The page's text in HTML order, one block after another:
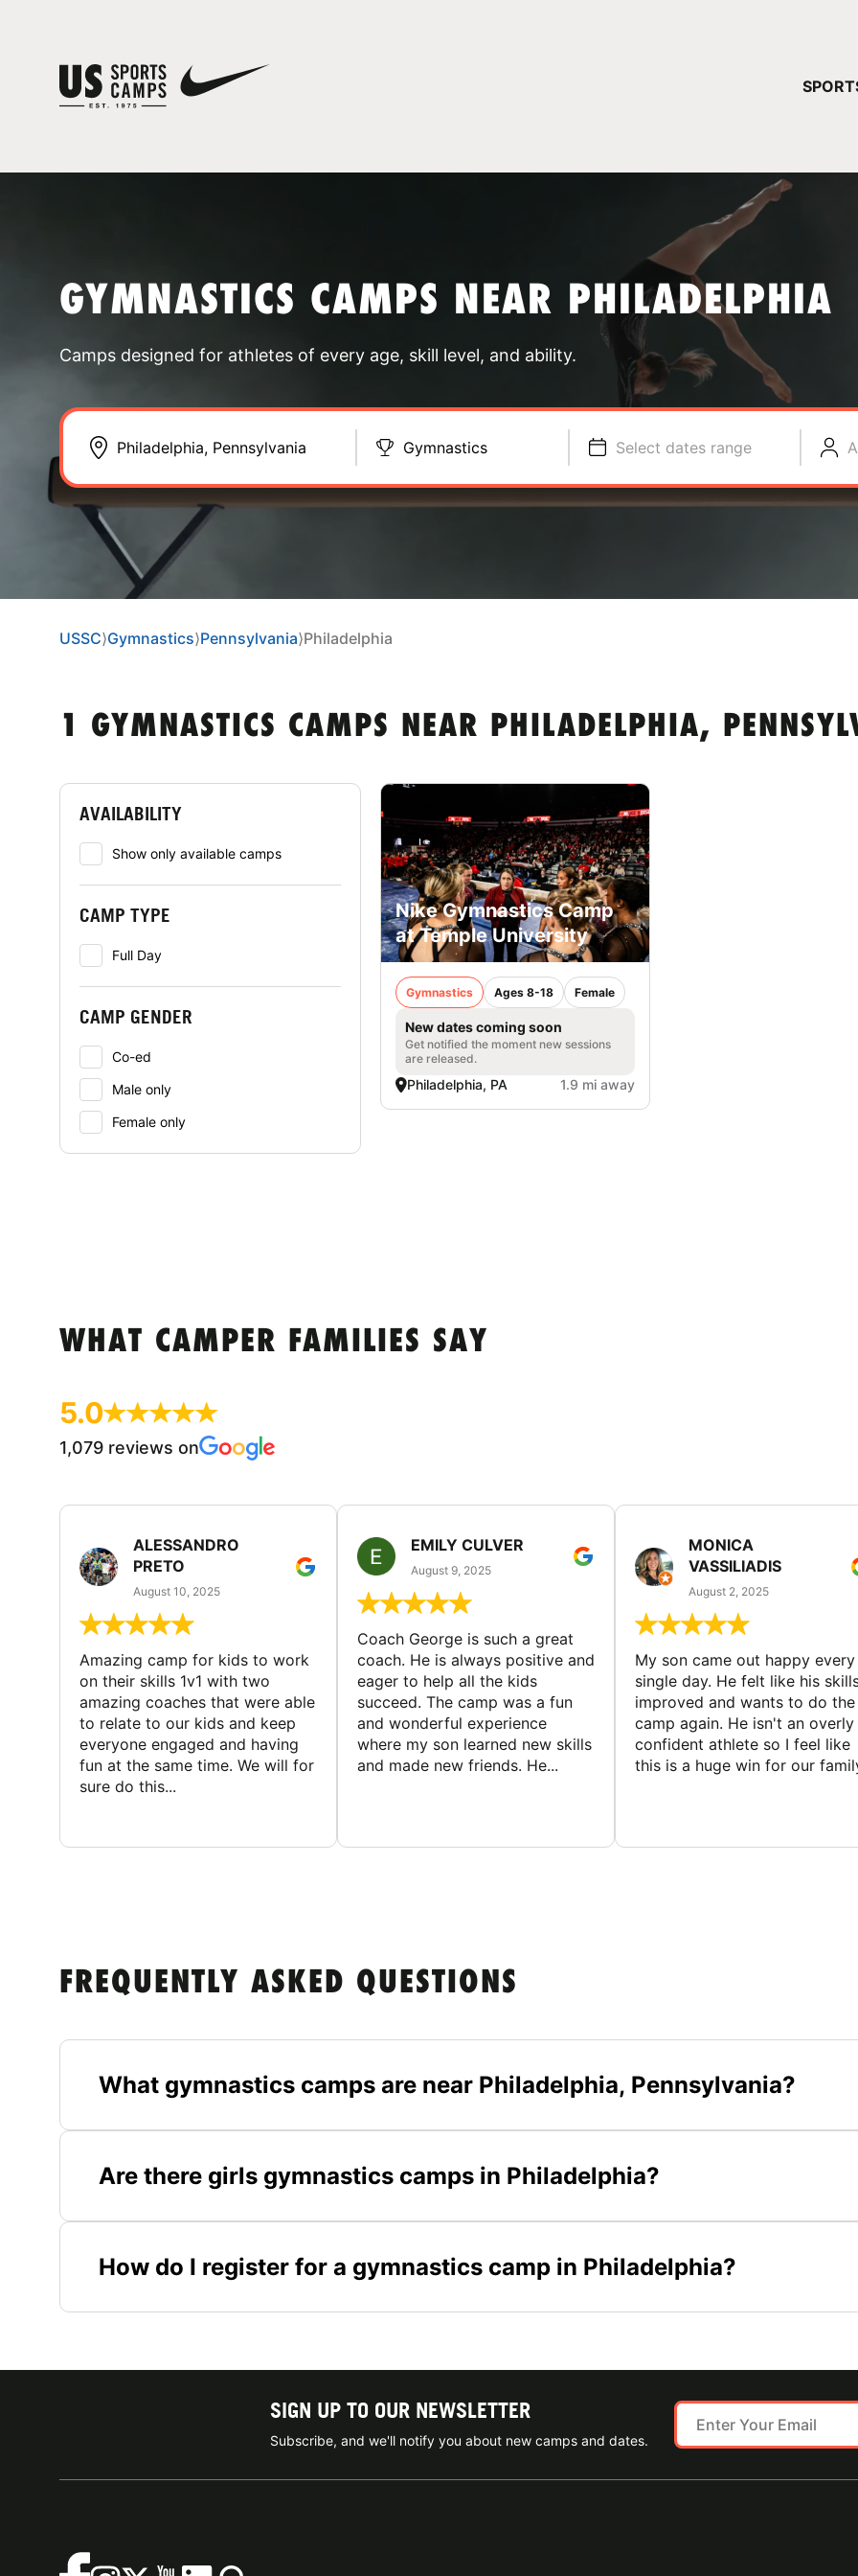
GYMNASTICS CAMPS NEAR PHILADELPHIA
Camps designed for athletes of every age, skill level, and ability.
Gymnastics Select dates range
USSC⟩Gymnastics⟩Pennsylvania⟩Philadelphia
1 GYMNASTICS CAMPS NEAR PHILADELPHIA,
AVAILABILITY
Show only available camps
CAMP TYPE
Full Day
CAMP GENDER
Co-ed
Male only
Female only
Nike Gymnastics Camp
at Temple University
Gymnastics Ages 8-18 Female
New dates coming soon
Get notified the moment new sessions
are released.
Philadelphia, PA 1.9 mi away
WHAT CAMPER FAMILIES SAY
5.0
1,079 reviews on
ALESSANDRO
PRETO
August 10, 2025
Amazing camp for kids to work
on their skills 1v1 with two
amazing coaches that were able
to relate to our kids and keep
everyone engaged and having
fun at the same time. We will for
sure do this...
EMILY CULVER
August 9, 2025
Coach George is such a great
coach. He is always positive and
eager to help all the kids
succeed. The camp was a fun
and wonderful experience
where my son learned new skills
and made new friends. He...
MONICA
VASSILIADIS
August 2, 2025
My son came out happy every
single day. He felt like his
improved and wants to do the
camp again. He isn't an overly
confident athlete so I feel like
this is a huge win for our
FREQUENTLY ASKED QUESTIONS
What gymnastics camps are near Philadelphia, Pennsylvania?
Are there girls gymnastics camps in Philadelphia?
How do I register for a gymnastics camp in Philadelphia?
SIGN UP TO OUR NEWSLETTER
Subscribe, and we'll notify you about new camps and dates.
YOUR